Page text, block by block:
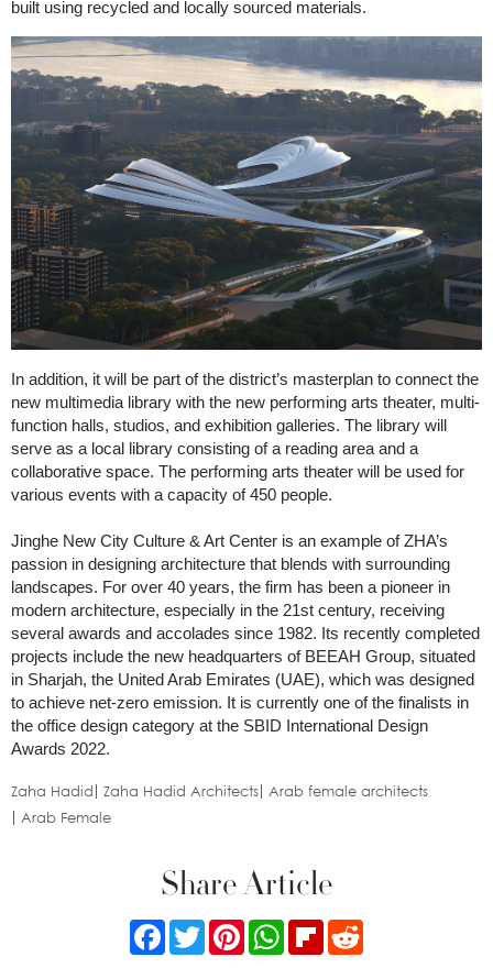
built using recycled and locally sourced materials.
In addition, it will be part of the district’s masterplan to connect the
new multimedia library with the new performing arts theater, multi-
function halls, studios, and exhibition galleries. The library will
serve as a local library consisting of a reading area and a
collaborative space. The performing arts theater will be used for
various events with a capacity of 450 people.
Jinghe New City Culture & Art Center is an example of ZHA’s
passion in designing architecture that blends with surrounding
landscapes. For over 40 years, the firm has been a pioneer in
modern architecture, especially in the 21st century, receiving
several awards and accolades since 1982. Its recently completed
projects include the new headquarters of BEEAH Group, situated
in Sharjah, the United Arab Emirates (UAE), which was designed
to achieve net-zero emission. It is currently one of the finalists in
the office design category at the SBID International Design
Awards 2022.
Zaha Hadid Zaha Hadid Architects
Arab female architects
Arab Female
Share Article
FacebookTwitterPinterestWhatsApp
Flipboard